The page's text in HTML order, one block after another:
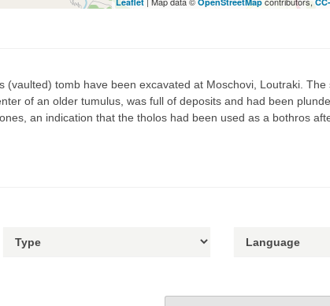
tomb have been excavated at Moschovi, Loutraki. The
of an older tumulus, was full of deposits and had been
an indication that the tholos had been used as a bothros